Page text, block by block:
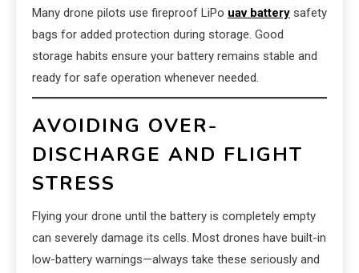
Many drone pilots use fireproof LiPo uav battery safety
bags for added protection during storage. Good
storage habits ensure your battery remains stable and
ready for safe operation whenever needed.
AVOIDING OVER-
DISCHARGE AND FLIGHT
STRESS
Flying your drone until the battery is completely empty
can severely damage its cells. Most drones have built-in
low-battery warnings—always take these seriously and